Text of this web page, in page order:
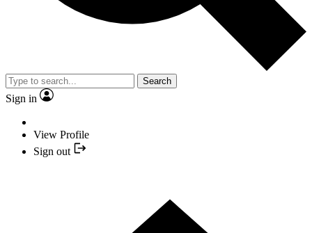
Search
Sign in
View Profile
Sign out